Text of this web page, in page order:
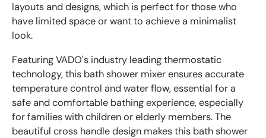
layouts and designs, which is perfect for those who
have limited space or want to achieve a minimalist
look.
Featuring VADO's industry leading thermostatic
technology, this bath shower mixer ensures accurate
temperature control and water flow, essential for a
safe and comfortable bathing experience, especially
for families with children or elderly members. The
beautiful cross handle design makes this bath shower